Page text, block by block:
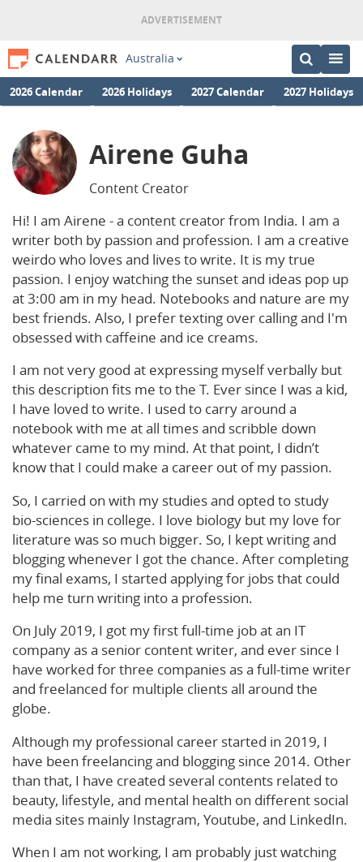
Australia
2026 Calendar 2026 Holidays 2027 Calendar 2027 Holidays
Airene Guha
Content Creator
Hi! I am Airene - a content creator from India. I am a
writer both by passion and profession. I am a creative
weirdo who loves and lives to write. It is my true
passion. I enjoy watching the sunset and ideas pop up
at 3:00 am in my head. Notebooks and nature are my
best friends. Also, I prefer texting over calling and I'm
obsessed with caffeine and ice creams.
I am not very good at expressing myself verbally but
this description fits me to the T. Ever since I was a kid,
I have loved to write. I used to carry around a
notebook with me at all times and scribble down
whatever came to my mind. At that point, I didn’t
know that I could make a career out of my passion.
So, I carried on with my studies and opted to study
bio-sciences in college. I love biology but my love for
literature was so much bigger. So, I kept writing and
blogging whenever I got the chance. After completing
my final exams, I started applying for jobs that could
help me turn writing into a profession.
On July 2019, I got my first full-time job at an IT
company as a senior content writer, and ever since I
have worked for three companies as a full-time writer
and freelanced for multiple clients all around the
globe.
Although my professional career started in 2019, I
have been freelancing and blogging since 2014. Other
than that, I have created several contents related to
beauty, lifestyle, and mental health on different social
media sites mainly Instagram, Youtube, and LinkedIn.
When I am not working, I am probably just watching